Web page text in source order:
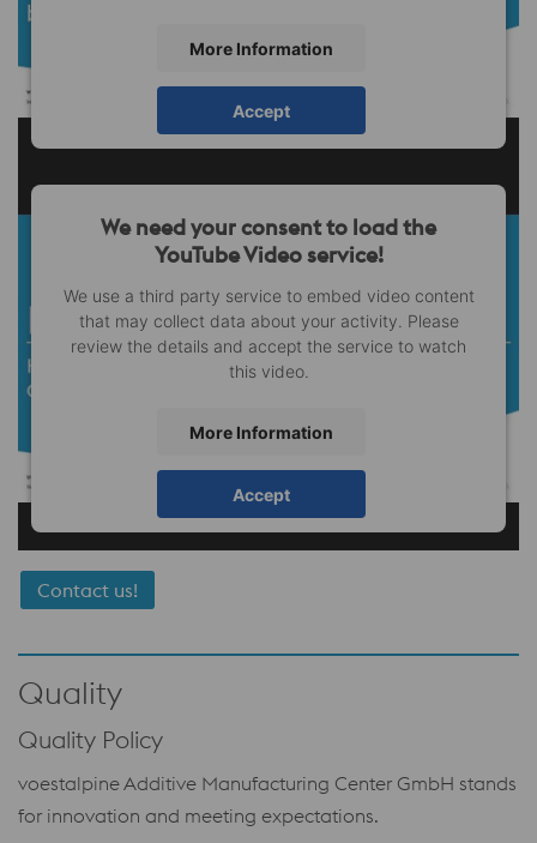
More Information
Accept
We need your consent to load the
YouTube Video service!
We use a third party service to embed video content
that may collect data about your activity. Please
review the details and accept the service to watch
this video.
More Information
Accept
Contact us!
Quality
Quality Policy
voestalpine Additive Manufacturing Center GmbH stands
for innovation and meeting expectations.